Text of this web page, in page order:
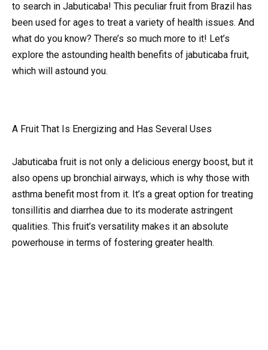
to search in Jabuticaba! This peculiar fruit from Brazil has
been used for ages to treat a variety of health issues. And
what do you know? There’s so much more to it! Let’s
explore the astounding health benefits of jabuticaba fruit,
which will astound you.
A Fruit That Is Energizing and Has Several Uses
Jabuticaba fruit is not only a delicious energy boost, but it
also opens up bronchial airways, which is why those with
asthma benefit most from it. It’s a great option for treating
tonsillitis and diarrhea due to its moderate astringent
qualities. This fruit’s versatility makes it an absolute
powerhouse in terms of fostering greater health.